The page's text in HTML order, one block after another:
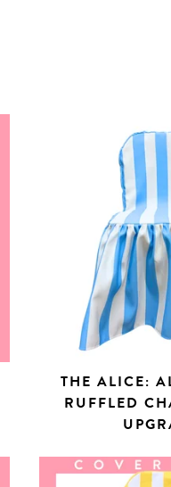
THE ALICE:
RUFFLED